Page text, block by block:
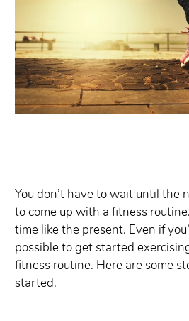
You don’t have to wait until the
to come up with a fitness
time like the present. Even if
possible to get started
fitness routine. Here are some
started.